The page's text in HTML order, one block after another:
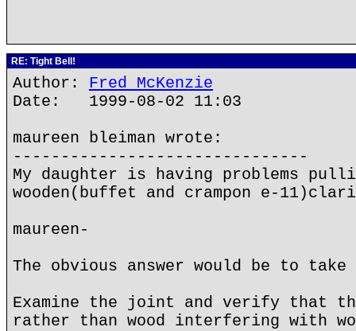
RE: Tight Bell!
Author: Fred McKenzie
Date: 1999-08-02 11:03
maureen bleiman wrote:
-------------------------------
My daughter is having problems
wooden(buffet and crampon e-
maureen-
The obvious answer would be to
Examine the joint and verify that
rather than wood interfering with